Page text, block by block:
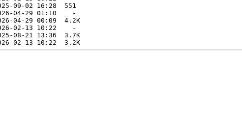
09-02 16:28  551
04-29 01:10    -
04-29 00:09  4.2K
02-13 10:22    -
08-21 13:36  3.7K